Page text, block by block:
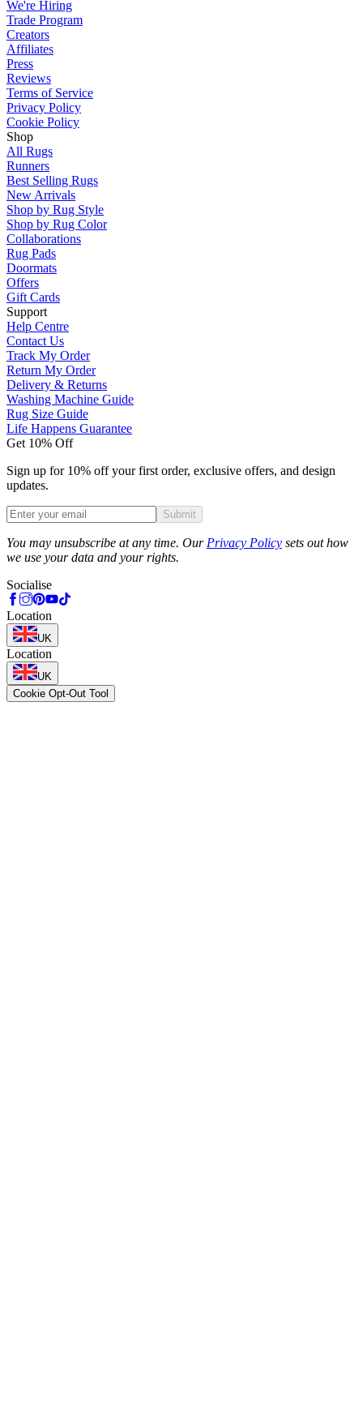
We're Hiring
Trade Program
Creators
Affiliates
Press
Reviews
Terms of Service
Privacy Policy
Cookie Policy
Shop
All Rugs
Runners
Best Selling Rugs
New Arrivals
Shop by Rug Style
Shop by Rug Color
Collaborations
Rug Pads
Doormats
Offers
Gift Cards
Support
Help Centre
Contact Us
Track My Order
Return My Order
Delivery & Returns
Washing Machine Guide
Rug Size Guide
Life Happens Guarantee
Get 10% Off
Sign up for 10% off your first order, exclusive offers, and design
updates.
Submit
You may unsubscribe at any time. Our Privacy Policy sets out how
we use your data and your rights.
Socialise
Location
UK
Location
UK
Cookie Opt-Out Tool